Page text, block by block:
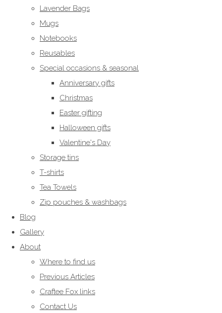
Lavender Bags
Mugs
Notebooks
Reusables
Special occasions & seasonal
Anniversary gifts
Christmas
Easter gifting
Halloween gifts
Valentine's Day
Storage tins
T-shirts
Tea Towels
Zip pouches & washbags
Blog
Gallery
About
Where to find us
Previous Articles
Craftee Fox links
Contact Us